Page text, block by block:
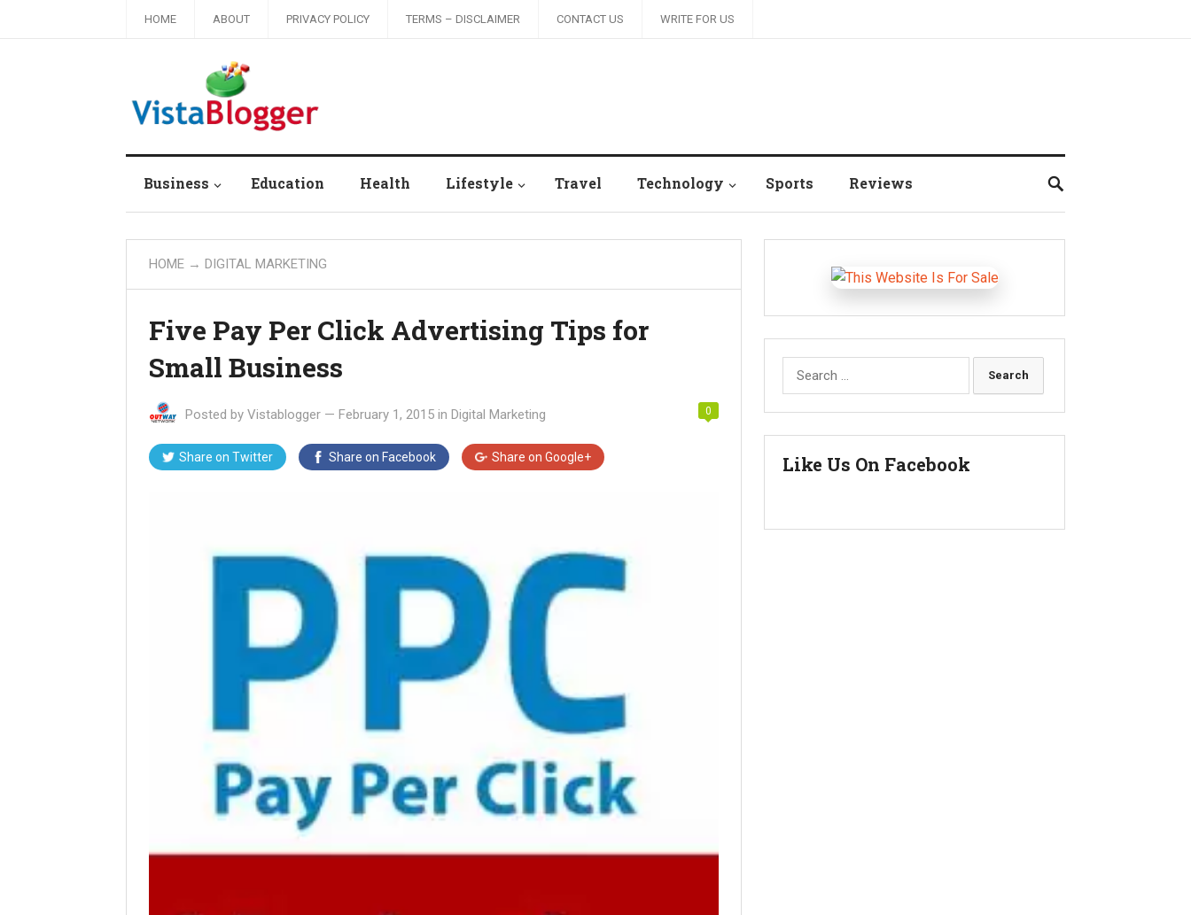
HOME ABOUT PRIVACY POLICY TERMS – DISCLAIMER CONTACT US WRITE FOR US
Business Education Health Lifestyle Travel Technology Sports Reviews
HOME → DIGITAL MARKETING
Five Pay Per Click Advertising Tips for
Small Business
Posted by Vistablogger — February 1, 2015 in Digital Marketing 0
Share on Twitter Share on Facebook Share on Google+
Search
for:
Like Us On Facebook